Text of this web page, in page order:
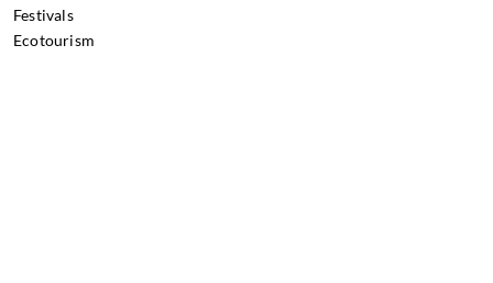
Festivals
Ecotourism